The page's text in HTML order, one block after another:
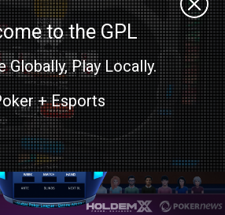
to the GPL
Globally, Play Locally.
+ Esports